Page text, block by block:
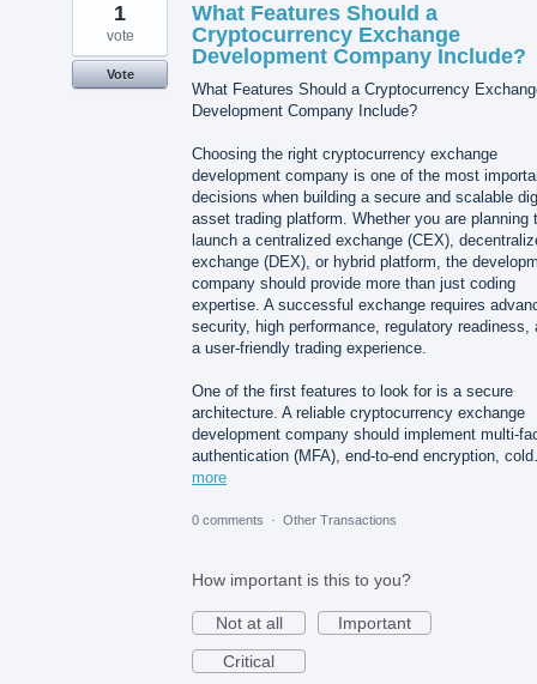
What Features Should a
Cryptocurrency Exchange
Development Company Include?
What Features Should a Cryptocurrency
Development Company Include?
Choosing the right cryptocurrency exchange
development company is one of the most
decisions when building a secure and scalable
asset trading platform. Whether you are planning
launch a centralized exchange (CEX),
exchange (DEX), or hybrid platform, the
company should provide more than just coding
expertise. A successful exchange requires
security, high performance, regulatory readiness,
a user-friendly trading experience.
One of the first features to look for is a secure
architecture. A reliable cryptocurrency exchange
development company should implement multi-
authentication (MFA), end-to-end encryption,
more
1
vote
Vote
0 comments · Other Transactions
How important is this to you?
Not at all
Important
Critical